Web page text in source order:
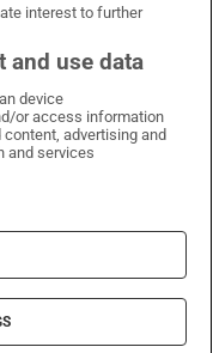
on X
Times on LinkedIn
Irish Times on Instagram
interest to further
and use data
device
or access information
advertising and
and services